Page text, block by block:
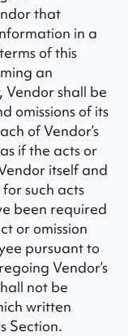
that
in a
of this
an
shall be
omissions of its
of Vendor’s
if the acts or
itself and
such acts
been required
or omission
pursuant to
Vendor’s
not be
written
Section.